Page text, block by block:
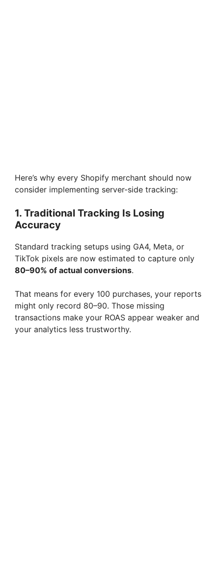
Here’s why every Shopify merchant should now
consider implementing server-side tracking:
1. Traditional Tracking Is Losing
Accuracy
Standard tracking setups using GA4, Meta, or
TikTok pixels are now estimated to capture only
80–90% of actual conversions.
That means for every 100 purchases, your reports
might only record 80–90. Those missing
transactions make your ROAS appear weaker and
your analytics less trustworthy.